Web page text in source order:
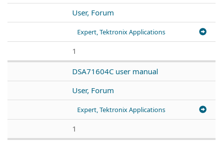
User, Forum
Expert, Tektronix Applications
1
DSA71604C user manual
User, Forum
Expert, Tektronix Applications
1